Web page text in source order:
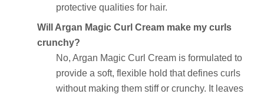
protective qualities for hair.
Will Argan Magic Curl Cream make my curls
crunchy?
No, Argan Magic Curl Cream is formulated to
provide a soft, flexible hold that defines curls
without making them stiff or crunchy. It leaves